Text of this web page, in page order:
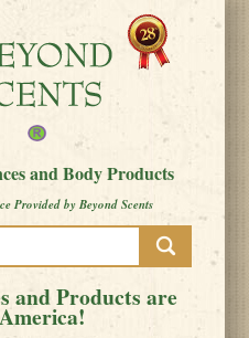
and Body Products
Provided by Beyond Scents
and Products are